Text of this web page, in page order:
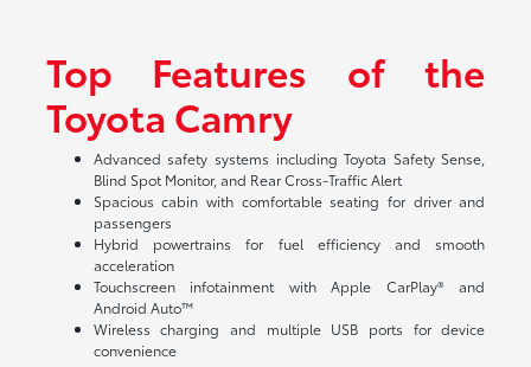
Top Features of the
Toyota Camry
Advanced safety systems including Toyota Safety Sense,
Blind Spot Monitor, and Rear Cross-Traffic Alert
Spacious cabin with comfortable seating for driver and
passengers
Hybrid powertrains for fuel efficiency and smooth
acceleration
Touchscreen infotainment with Apple CarPlay® and
Android Auto™
Wireless charging and multiple USB ports for device
convenience